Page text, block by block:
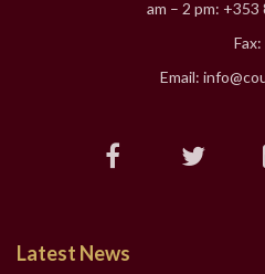
am – 2 pm: +353
Fax:
Email:
Latest News